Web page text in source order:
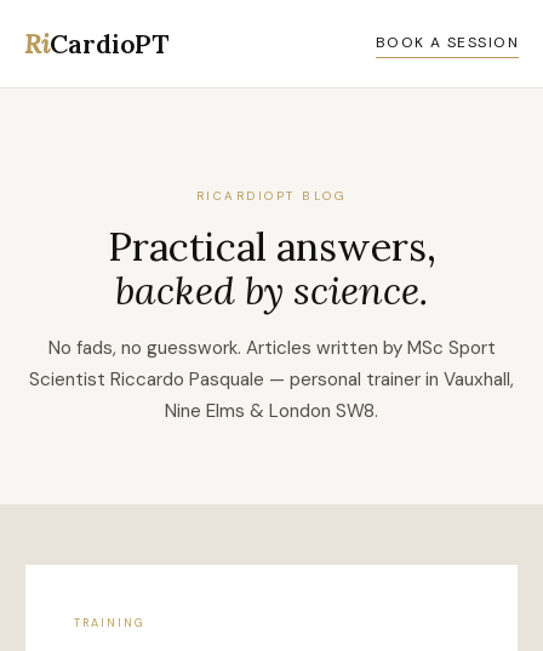
RiCardioPT BOOK A SESSION
RICARDIOPT BLOG
Practical answers,
backed by science.
No fads, no guesswork. Articles written by MSc Sport
Scientist Riccardo Pasquale — personal trainer in Vauxhall,
Nine Elms & London SW8.
TRAINING